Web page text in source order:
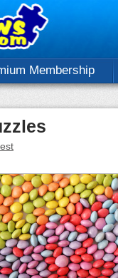
Membership